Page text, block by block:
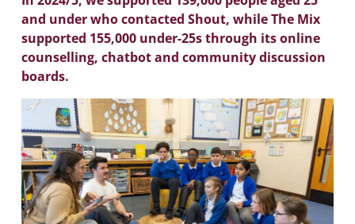
and under who contacted Shout, while The Mix
supported 155,000 under-25s through its online
counselling, chatbot and community discussion
boards.